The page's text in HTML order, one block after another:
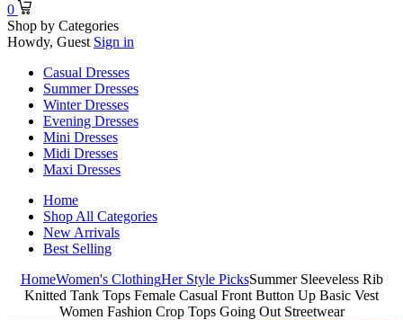
0
Shop by Categories
Howdy, Guest Sign in
Casual Dresses
Summer Dresses
Winter Dresses
Evening Dresses
Mini Dresses
Midi Dresses
Maxi Dresses
Home
Shop All Categories
New Arrivals
Best Selling
HomeWomen's ClothingHer Style PicksSummer Sleeveless Rib
Knitted Tank Tops Female Casual Front Button Up Basic Vest
Women Fashion Crop Tops Going Out Streetwear